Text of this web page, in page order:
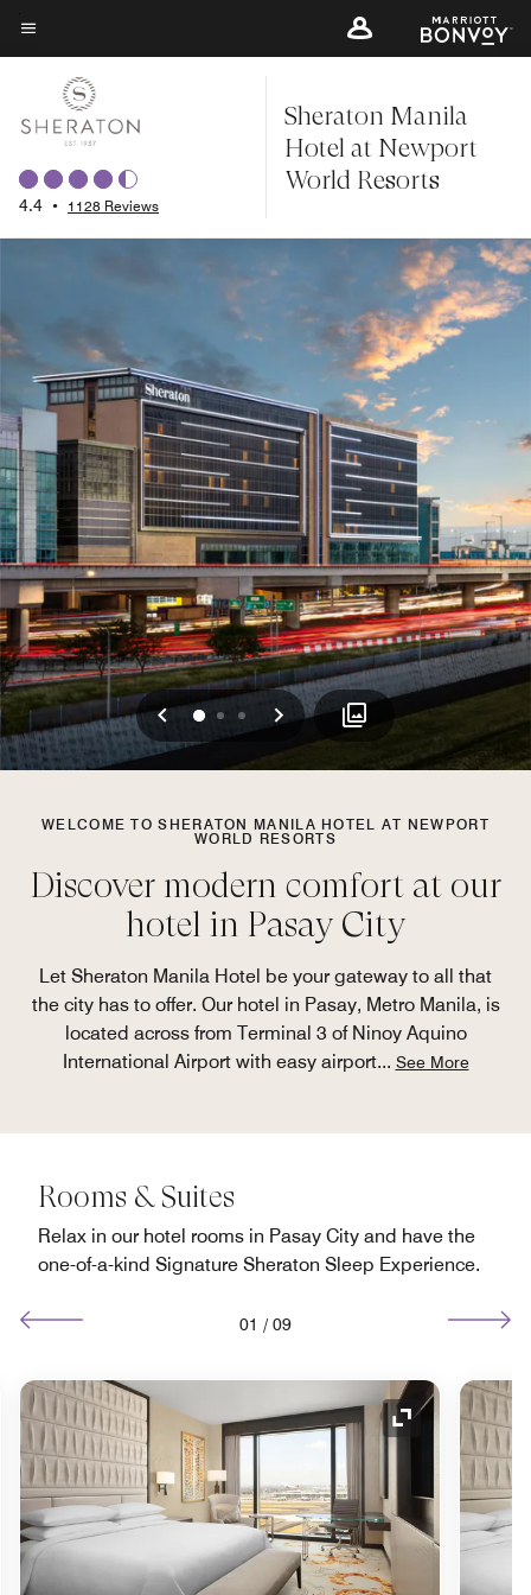
Skip
to
content
Menu text
4.4 • 1128 Reviews
Sheraton Manila
Hotel at Newport
World Resorts
Previous
0 1 2 Next
WELCOME TO SHERATON MANILA HOTEL AT NEWPORT
WORLD RESORTS
Discover modern comfort at our
hotel in Pasay City
Let Sheraton Manila Hotel be your gateway to all that
the city has to offer. Our hotel in Pasay, Metro Manila, is
located across from Terminal 3 of Ninoy Aquino
International Airport with easy airport... See More
Rooms & Suites
Relax in our hotel rooms in Pasay City and have the
one-of-a-kind Signature Sheraton Sleep Experience.
01 / 09
Icon Expand Icon